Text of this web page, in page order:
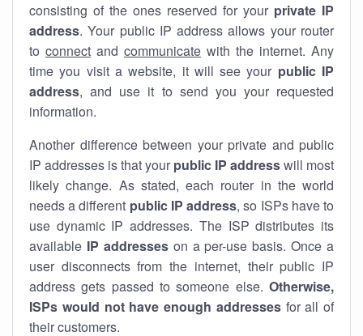
consisting of the ones reserved for your private IP
address. Your public IP address allows your router
to connect and communicate with the internet. Any
time you visit a website, it will see your public IP
address, and use it to send you your requested
information.
Another difference between your private and public
IP addresses is that your public IP addresswill most
likely change. As stated, each router in the world
needs a different public IP address, so ISPs have to
use dynamic IP addresses. The ISP distributes its
available IP addresseson a per-use basis. Once a
user disconnects from the internet, their public IP
address gets passed to someone else. Otherwise,
ISPs would not have enough addressesfor all of
their customers.